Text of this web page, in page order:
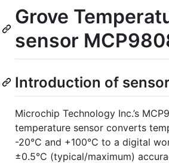
Grove
sensor
Introduction of sensor
Microchip Technology Inc.’s
temperature sensor converts
-20°C and +100°C to a digital
±0.5°C (typical/maximum)